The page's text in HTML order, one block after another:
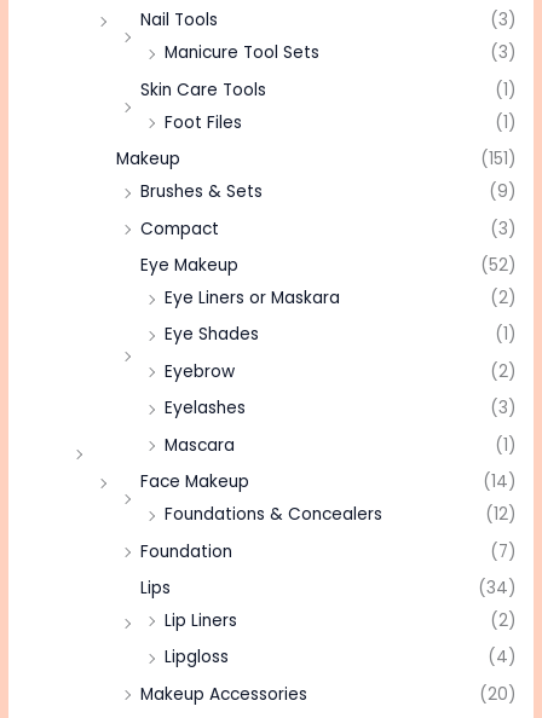
Nail Tools
(3)
Manicure Tool Sets
(3)
Skin Care Tools
(1)
Foot Files
(1)
Makeup
(151)
Brushes & Sets
(9)
Compact
(3)
Eye Makeup
(52)
Eye Liners or Maskara
(2)
Eye Shades
(1)
Eyebrow
(2)
Eyelashes
(3)
Mascara
(1)
Face Makeup
(14)
Foundations & Concealers
(12)
Foundation
(7)
Lips
(34)
Lip Liners
(2)
Lipgloss
(4)
Makeup Accessories
(20)